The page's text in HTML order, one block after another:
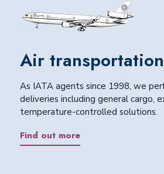
Air transportation
As IATA agents since 1998, we
deliveries including general cargo,
temperature-controlled solutions.
Find out more